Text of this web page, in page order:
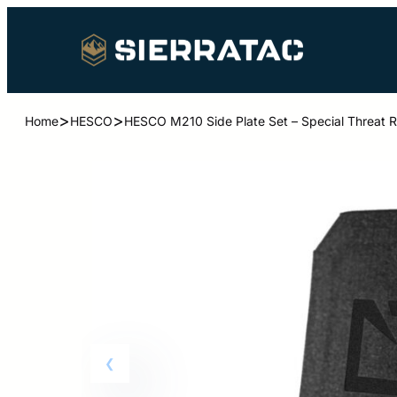
Home>HESCO>HESCO M210 Side Plate Set – Special Threat